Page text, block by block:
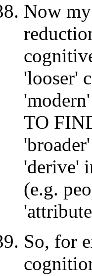
Now
'looser'
TO
'derive'
(e.g.
So, for